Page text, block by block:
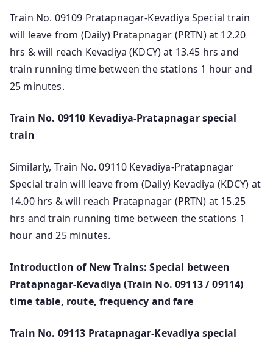
Train No. 09109 Pratapnagar-Kevadiya Special train
will leave from (Daily) Pratapnagar (PRTN) at 12.20
hrs & will reach Kevadiya (KDCY) at 13.45 hrs and
train running time between the stations 1 hour and
25 minutes.
Train No. 09110 Kevadiya-Pratapnagar special
train
Similarly, Train No. 09110 Kevadiya-Pratapnagar
Special train will leave from (Daily) Kevadiya (KDCY) at
14.00 hrs & will reach Pratapnagar (PRTN) at 15.25
hrs and train running time between the stations 1
hour and 25 minutes.
Introduction of New Trains: Special between
Pratapnagar-Kevadiya (Train No. 09113 / 09114)
time table, route, frequency and fare
Train No. 09113 Pratapnagar-Kevadiya special